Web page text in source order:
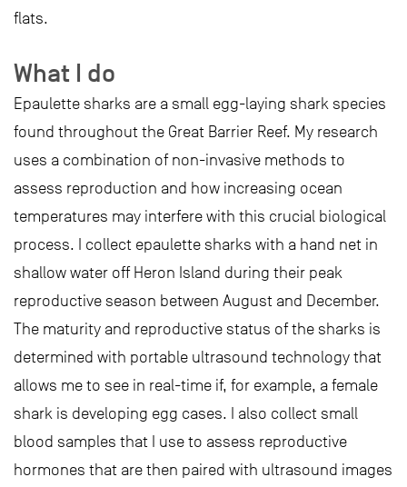
flats.
What I do
Epaulette sharks are a small egg-laying shark species
found throughout the Great Barrier Reef. My research
uses a combination of non-invasive methods to
assess reproduction and how increasing ocean
temperatures may interfere with this crucial biological
process. I collect epaulette sharks with a hand net in
shallow water off Heron Island during their peak
reproductive season between August and December.
The maturity and reproductive status of the sharks is
determined with portable ultrasound technology that
allows me to see in real-time if, for example, a female
shark is developing egg cases. I also collect small
blood samples that I use to assess reproductive
hormones that are then paired with ultrasound images